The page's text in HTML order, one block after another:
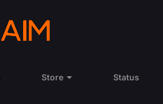
Store Status